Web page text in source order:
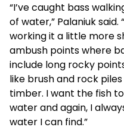
“I’ve caught bass
of water,” Palaniuk
working it a little more
ambush points where
include long rocky
like brush and rock
timber. I want the fish
water and again, I
water I can find.”